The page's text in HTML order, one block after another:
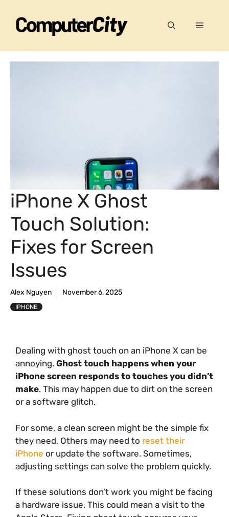
content
Menu
iPhone X Ghost
Touch Solution:
Fixes for Screen
Issues
Alex Nguyen November 6, 2025
IPHONE
Dealing with ghost touch on an iPhone X can be
annoying. Ghost touch happens when your
iPhone screen responds to touches you didn’t
make. This may happen due to dirt on the screen
or a software glitch.
For some, a clean screen might be the simple fix
they need. Others may need to reset their
iPhone or update the software. Sometimes,
adjusting settings can solve the problem quickly.
If these solutions don’t work you might be facing
a hardware issue. This could mean a visit to the